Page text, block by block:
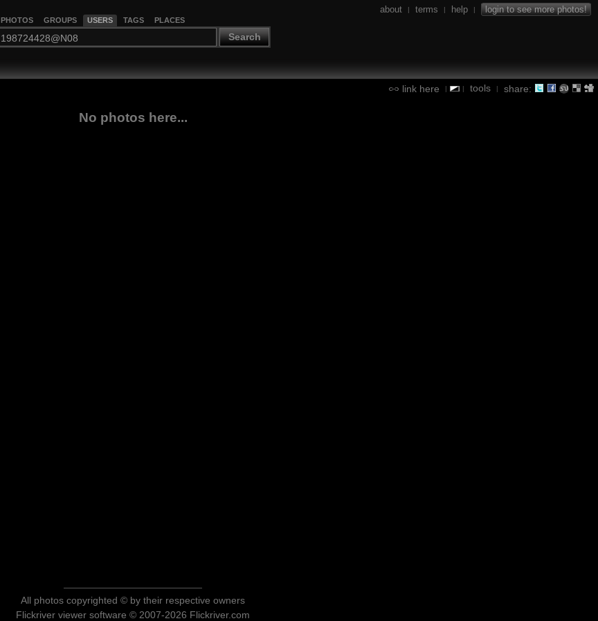
PHOTOS GROUPS USERS TAGS PLACES
Search
about | terms | help | login to see more photos!
link here | | tools | share:
No photos here...
All photos copyrighted © by their respective owners
Flickriver viewer software © 2007-2026 Flickriver.com